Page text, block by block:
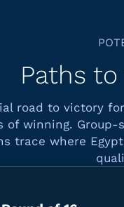
Paths
road to victory
of winning.
trace where